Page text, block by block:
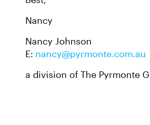
Nancy
Nancy Johnson
E: nancy@pyrmonte.com.au
a division of The Pyrmonte